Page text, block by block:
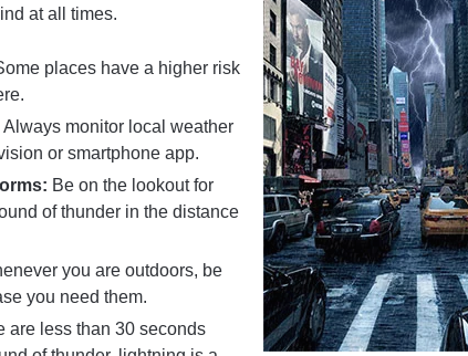
at all times.
places have a higher risk
Always monitor local weather
or smartphone app.
Be on the lookout for
of thunder in the distance
you are outdoors, be
you need them.
are less than 30 seconds